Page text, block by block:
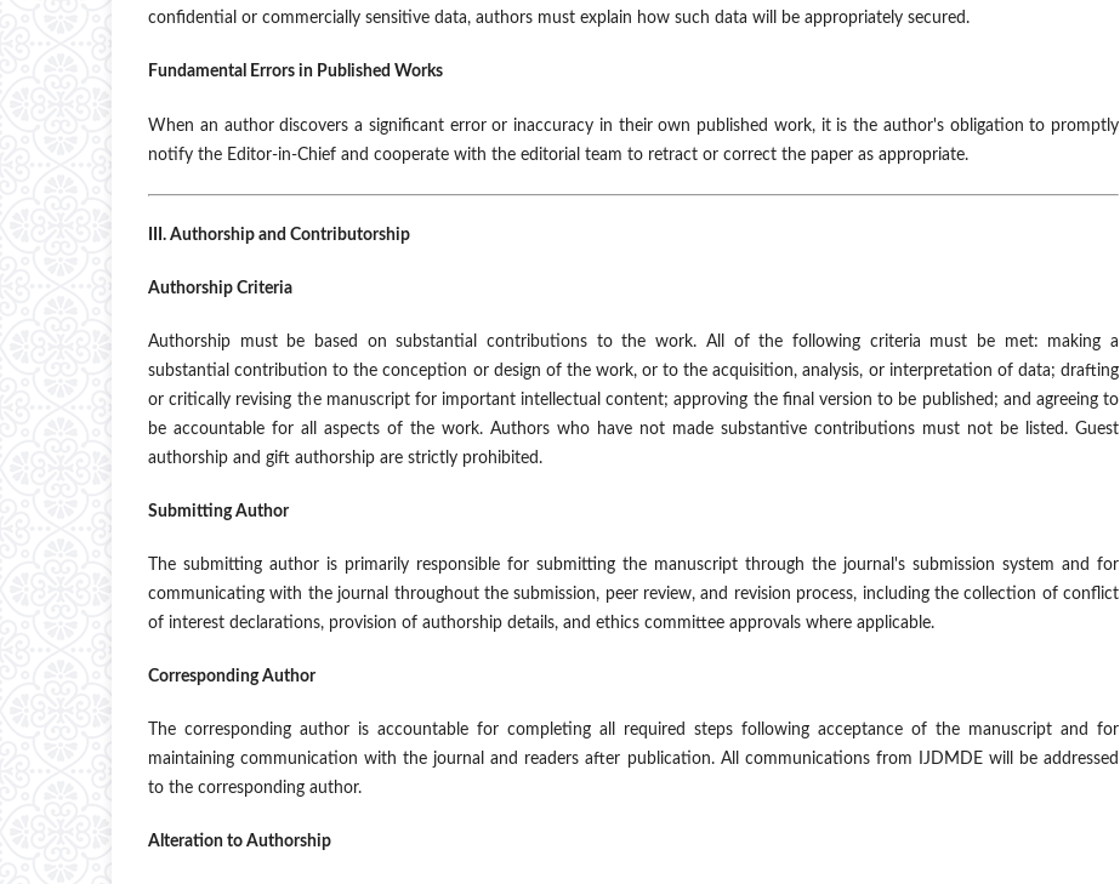
confidential or commercially sensitive data, authors must explain how such data will be appropriately secured.
Fundamental Errors in Published Works
When an author discovers a significant error or inaccuracy in their own published work, it is the author's obligation to promptly
notify the Editor-in-Chief and cooperate with the editorial team to retract or correct the paper as appropriate.
III. Authorship and Contributorship
Authorship Criteria
Authorship must be based on substantial contributions to the work. All of the following criteria must be met: making a
substantial contribution to the conception or design of the work, or to the acquisition, analysis, or interpretation of data; drafting
or critically revising the manuscript for important intellectual content; approving the final version to be published; and agreeing to
be accountable for all aspects of the work. Authors who have not made substantive contributions must not be listed. Guest
authorship and gift authorship are strictly prohibited.
Submitting Author
The submitting author is primarily responsible for submitting the manuscript through the journal's submission system and for
communicating with the journal throughout the submission, peer review, and revision process, including the collection of conflict
of interest declarations, provision of authorship details, and ethics committee approvals where applicable.
Corresponding Author
The corresponding author is accountable for completing all required steps following acceptance of the manuscript and for
maintaining communication with the journal and readers after publication. All communications from IJDMDE will be addressed
to the corresponding author.
Alteration to Authorship